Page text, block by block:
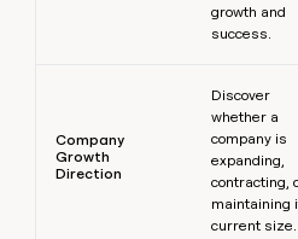
growth and
success.
Company
Growth
Direction
Discover
whether a
company is
expanding,
contracting,
maintaining
current size.